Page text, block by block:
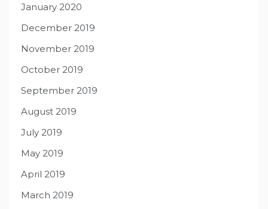
January 2020
December 2019
November 2019
October 2019
September 2019
August 2019
July 2019
May 2019
April 2019
March 2019